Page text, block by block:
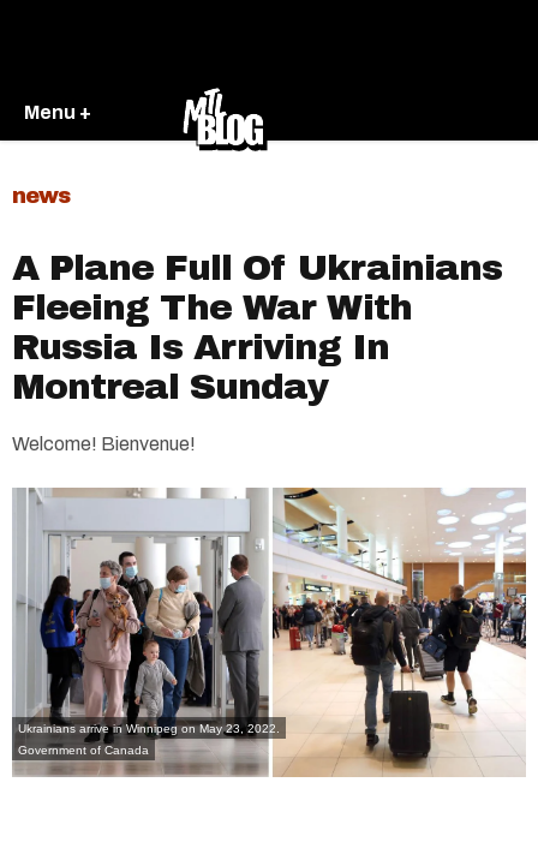
Menu +
news
A Plane Full Of Ukrainians
Fleeing The War With
Russia Is Arriving In
Montreal Sunday
Welcome! Bienvenue!
Ukrainians arrive in Winnipeg on May 23, 2022.
Government of Canada